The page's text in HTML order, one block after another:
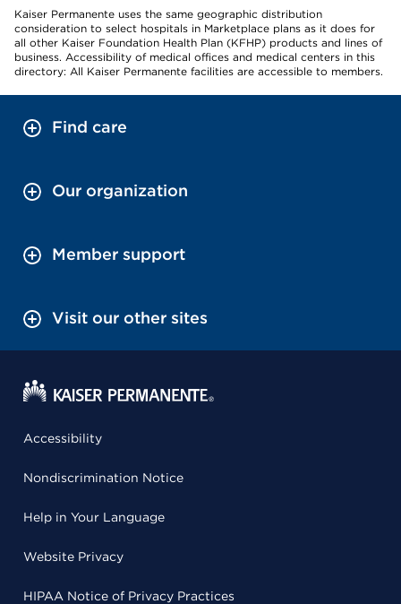
Kaiser Permanente uses the same geographic distribution
consideration to select hospitals in Marketplace plans as it does for
all other Kaiser Foundation Health Plan (KFHP) products and lines of
business. Accessibility of medical offices and medical centers in this
directory: All Kaiser Permanente facilities are accessible to members.
Find care
Our organization
Member support
Visit our other sites
Accessibility
Nondiscrimination Notice
Help in Your Language
Website Privacy
HIPAA Notice of Privacy Practices